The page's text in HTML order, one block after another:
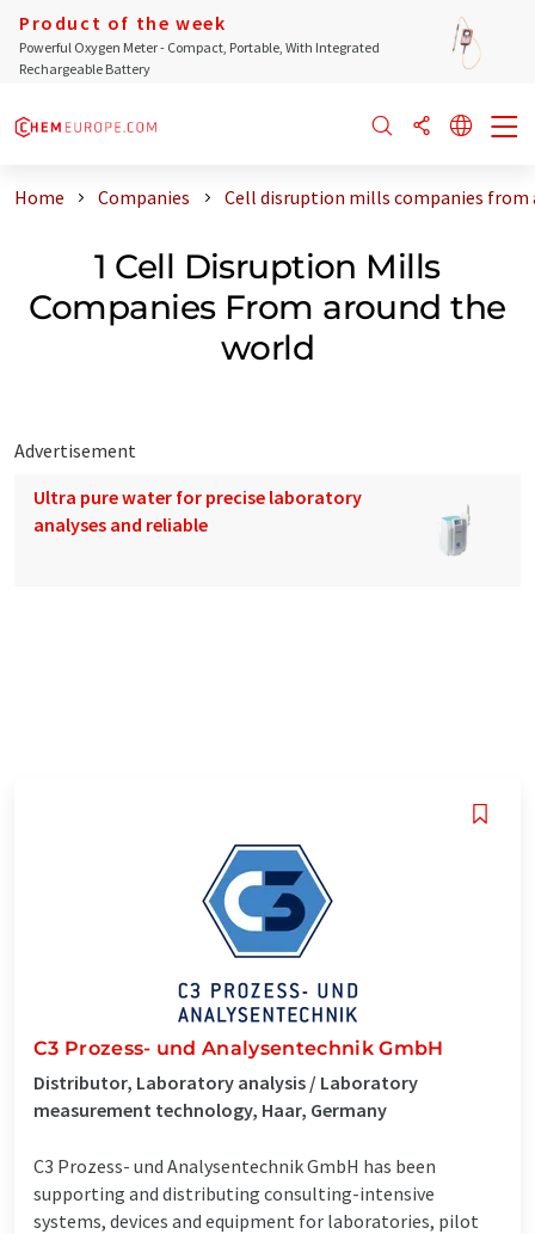
Product of the week
Powerful Oxygen Meter - Compact, Portable, With Integrated
Rechargeable Battery
Home Companies Cell disruption mills companies from
1 Cell Disruption Mills
Companies From around the
world
Advertisement
Ultra pure water for precise laboratory
analyses and reliable
C3 Prozess- und Analysentechnik GmbH
Distributor, Laboratory analysis / Laboratory
measurement technology, Haar, Germany
C3 Prozess- und Analysentechnik GmbH has been
supporting and distributing consulting-intensive
systems, devices and equipment for laboratories, pilot